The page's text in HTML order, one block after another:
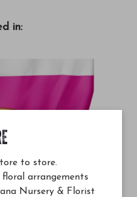
in:
to store.
arrangements
Nursery & Florist